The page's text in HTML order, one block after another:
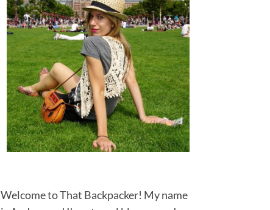
Welcome to That Backpacker! My name